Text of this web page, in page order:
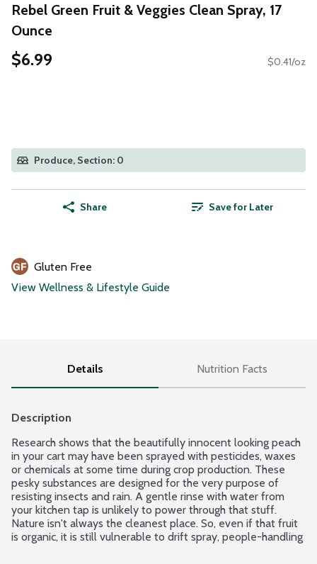
Rebel Green Fruit & Veggies Clean Spray, 17
Ounce
$6.99 $0.41/oz
Produce, Section: 0
Share Save for Later
Gluten Free
View Wellness & Lifestyle Guide
Details Nutrition Facts
Description
Research shows that the beautifully innocent looking peach
in your cart may have been sprayed with pesticides, waxes
or chemicals at some time during crop production. These
pesky substances are designed for the very purpose of
resisting insects and rain. A gentle rinse with water from
your kitchen tap is unlikely to power through that stuff.
Nature isn't always the cleanest place. So, even if that fruit
is organic, it is still vulnerable to drift spray, people-handling